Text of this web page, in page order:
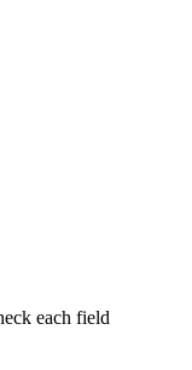
each field